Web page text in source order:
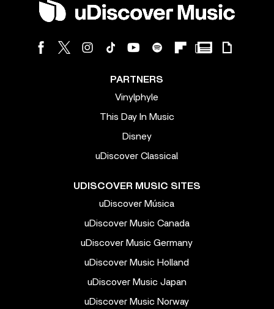
PARTNERS
Vinylphyle
This Day In Music
Disney
uDiscover Classical
UDISCOVER MUSIC SITES
uDiscover Música
uDiscover Music Canada
uDiscover Music Germany
uDiscover Music Holland
uDiscover Music Japan
uDiscover Music Norway